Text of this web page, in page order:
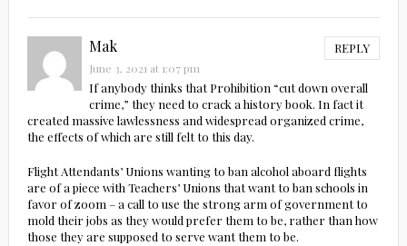
Mak REPLY
June 3, 2021 at 1:07 pm
If anybody thinks that Prohibition “cut down overall
crime,” they need to crack a history book. In fact it
created massive lawlessness and widespread organized crime,
the effects of which are still felt to this day.
Flight Attendants’ Unions wanting to ban alcohol aboard flights
are of a piece with Teachers’ Unions that want to ban schools in
favor of zoom – a call to use the strong arm of government to
mold their jobs as they would prefer them to be, rather than how
those they are supposed to serve want them to be.